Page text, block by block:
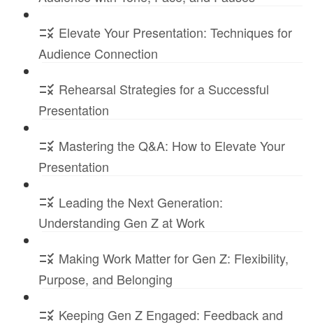
Elevate Your Presentation: Techniques for
Audience Connection
Rehearsal Strategies for a Successful
Presentation
Mastering the Q&A: How to Elevate Your
Presentation
Leading the Next Generation:
Understanding Gen Z at Work
Making Work Matter for Gen Z: Flexibility,
Purpose, and Belonging
Keeping Gen Z Engaged: Feedback and